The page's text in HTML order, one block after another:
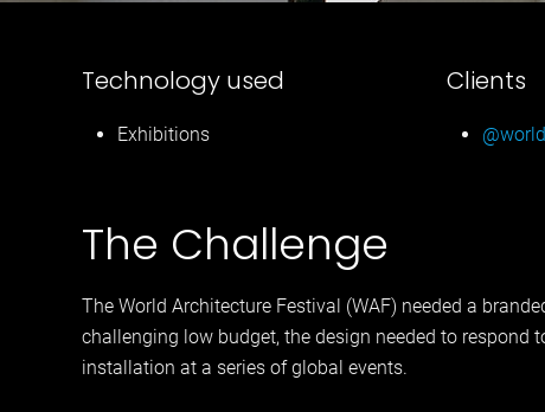
Technology used
Exhibitions
Clients
The Challenge
The World Architecture Festival (WAF) needed a
challenging low budget, the design needed to
installation at a series of global events.